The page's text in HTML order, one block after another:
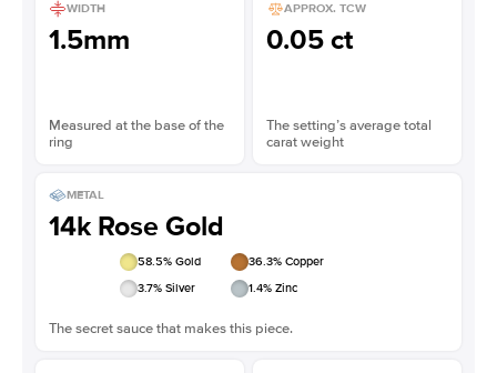
WIDTH
1.5mm
Measured at the base of the
ring
APPROX. TCW
0.05 ct
The setting’s average total
carat weight
METAL
14k Rose Gold
58.5% Gold 36.3% Copper
3.7% Silver 1.4% Zinc
The secret sauce that makes this piece.